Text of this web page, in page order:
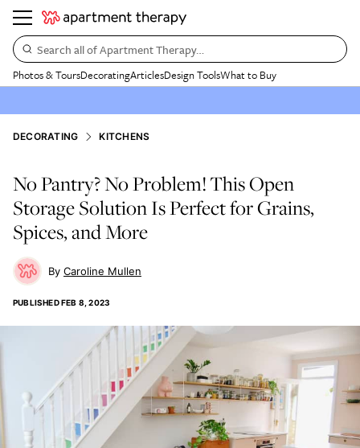
Search all of Apartment Therapy…
Photos & ToursDecoratingArticlesDesign ToolsWhat to Buy
DECORATING KITCHENS
No Pantry? No Problem! This Open
Storage Solution Is Perfect for Grains,
Spices, and More
Caroline Mullen
PUBLISHEDFEB 8, 2023